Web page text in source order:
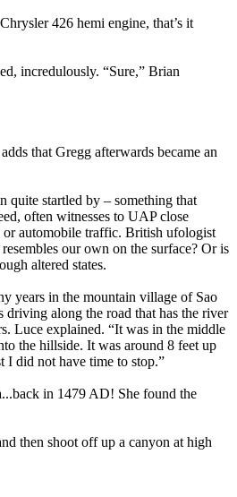
426 hemi engine, that’s it
incredulously. “Sure,” Brian
that Gregg afterwards became an
quite startled by – something that
often witnesses to UAP close
or automobile traffic. British ufologist
our own on the surface? Or is
altered states.
years in the mountain village of Sao
driving along the road that has the river
Luce explained. “It was in the middle
the hillside. It was around 8 feet up
I did not have time to stop.”
in 1479 AD! She found the
then shoot off up a canyon at high